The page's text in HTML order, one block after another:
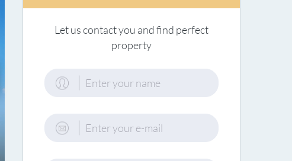
Let us contact you and find perfect
property